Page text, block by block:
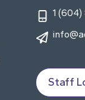
1
Staff